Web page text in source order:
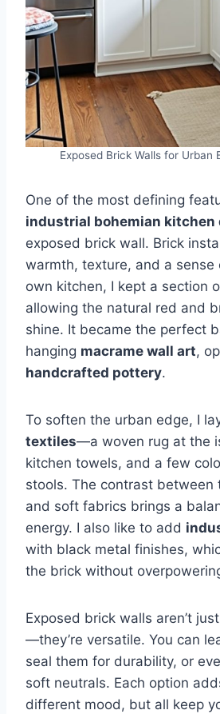
Exposed Brick Walls for Urban
One of the most defining
industrial bohemian kitchen
exposed brick wall. Brick
warmth, texture, and a sense
own kitchen, I kept a section
allowing the natural red and
shine. It became the perfect
hanging macrame wall art,
handcrafted pottery.
To soften the urban edge, I
textiles—a woven rug at the
kitchen towels, and a few
stools. The contrast between
and soft fabrics brings a
energy. I also like to add
with black metal finishes,
the brick without
Exposed brick walls aren’t
—they’re versatile. You can
seal them for durability, or
soft neutrals. Each option
different mood, but all keep